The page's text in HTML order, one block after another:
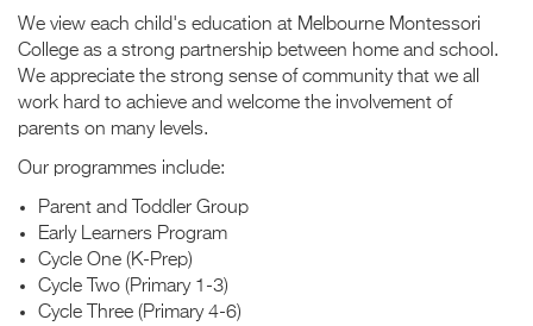
We view each child's education at Melbourne Montessori
College as a strong partnership between home and school.
We appreciate the strong sense of community that we all
work hard to achieve and welcome the involvement of
parents on many levels.
Our programmes include:
Parent and Toddler Group
Early Learners Program
Cycle One (K-Prep)
Cycle Two (Primary 1-3)
Cycle Three (Primary 4-6)